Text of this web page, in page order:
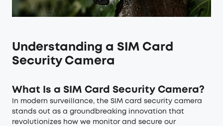
Understanding a SIM Card
Security Camera
What Is a SIM Card Security Camera?
In modern surveillance, the SIM card security camera
stands out as a groundbreaking innovation that
revolutionizes how we monitor and secure our